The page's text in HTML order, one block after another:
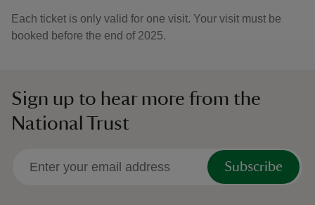
Each ticket is only valid for one visit. Your visit must be
booked before the end of 2025.
Sign up to hear more from the
National Trust
Subscribe